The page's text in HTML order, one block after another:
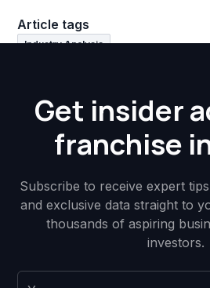
Article tags
Industry Analysis
Get insider
franchise
Subscribe to receive expert
and exclusive data straight to
thousands of aspiring
investors.